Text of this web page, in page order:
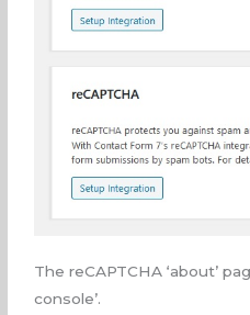
The reCAPTCHA ‘about’
console’.